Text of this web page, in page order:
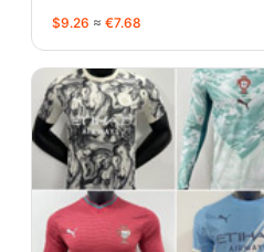
$9.26 ≈ €7.68